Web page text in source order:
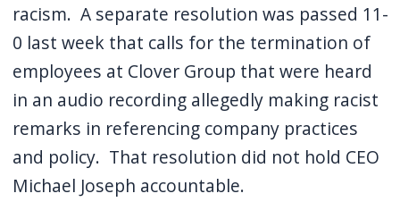
racism. A separate resolution was passed 11-
0 last week that calls for the termination of
employees at Clover Group that were heard
in an audio recording allegedly making racist
remarks in referencing company practices
and policy. That resolution did not hold CEO
Michael Joseph accountable.